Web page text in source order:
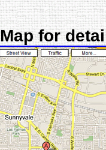
for